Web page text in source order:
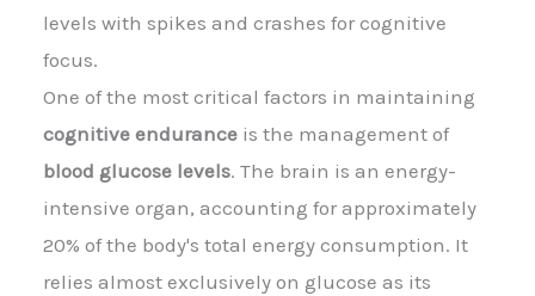
levels with spikes and crashes for cognitive
focus.
One of the most critical factors in maintaining
cognitive endurance is the management of
blood glucose levels. The brain is an energy-
intensive organ, accounting for approximately
20% of the body's total energy consumption. It
relies almost exclusively on glucose as its